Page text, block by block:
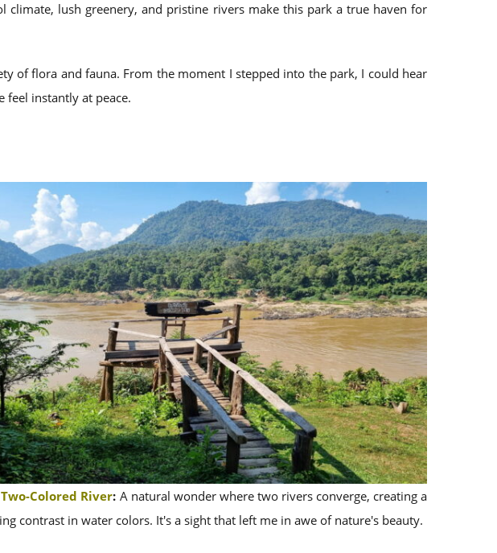
lush greenery, and pristine rivers make this park a true haven for
of flora and fauna. From the moment I stepped into the park, I could hear
feel instantly at peace.
Colored River: A natural wonder where two rivers converge, creating a
contrast in water colors. It's a sight that left me in awe of nature's beauty.